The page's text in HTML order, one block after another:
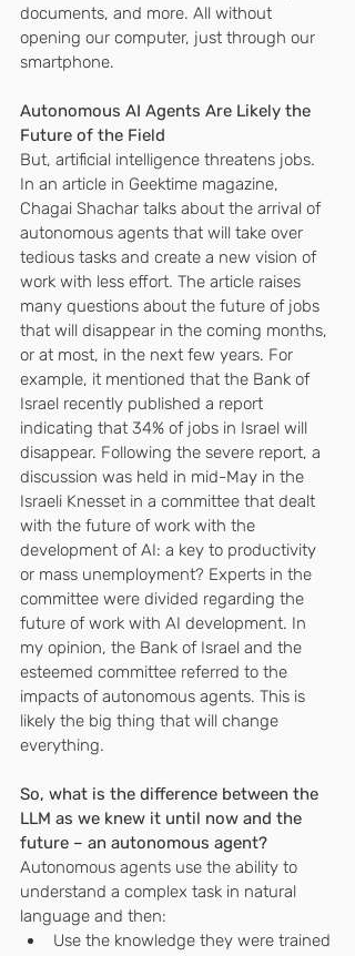
documents, and more. All without
opening our computer, just through our
smartphone.
Autonomous AI Agents Are Likely the
Future of the Field
But, artificial intelligence threatens jobs.
In an article in Geektime magazine,
Chagai Shachar talks about the arrival of
autonomous agents that will take over
tedious tasks and create a new vision of
work with less effort. The article raises
many questions about the future of jobs
that will disappear in the coming months,
or at most, in the next few years. For
example, it mentioned that the Bank of
Israel recently published a report
indicating that 34% of jobs in Israel will
disappear. Following the severe report, a
discussion was held in mid-May in the
Israeli Knesset in a committee that dealt
with the future of work with the
development of AI: a key to productivity
or mass unemployment? Experts in the
committee were divided regarding the
future of work with AI development. In
my opinion, the Bank of Israel and the
esteemed committee referred to the
impacts of autonomous agents. This is
likely the big thing that will change
everything.
So, what is the difference between the
LLM as we knew it until now and the
future – an autonomous agent?
Autonomous agents use the ability to
understand a complex task in natural
language and then:
Use the knowledge they were trained